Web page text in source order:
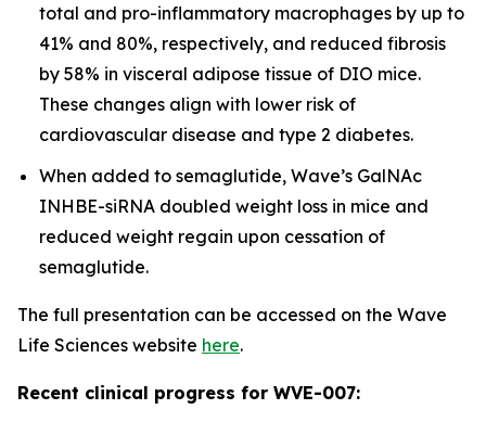
total and pro-inflammatory macrophages by up to
41% and 80%, respectively, and reduced fibrosis
by 58% in visceral adipose tissue of DIO mice.
These changes align with lower risk of
cardiovascular disease and type 2 diabetes.
When added to semaglutide, Wave’s GalNAc
INHBE-siRNA doubled weight loss in mice and
reduced weight regain upon cessation of
semaglutide.
The full presentation can be accessed on the Wave
Life Sciences website here.
Recent clinical progress for WVE-007: